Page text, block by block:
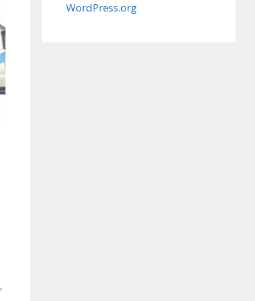
,
WordPress.org